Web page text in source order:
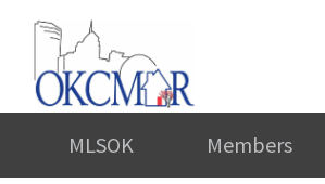
MLSOK Members